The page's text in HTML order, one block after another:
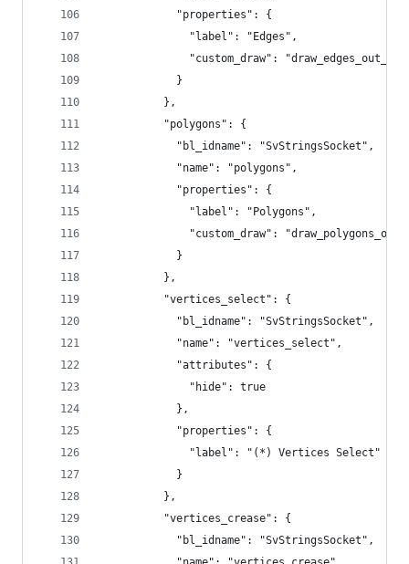
            "properties": {
              "label": "Edges",
"custom_draw":
            }
          },
          "polygons": {
            "bl_idname": "SvStringsSocket",
            "name": "polygons",
            "properties": {
              "label": "Polygons",
"custom_draw":
            }
          },
          "vertices_select": {
            "bl_idname": "SvStringsSocket",
            "name": "vertices_select",
            "attributes": {
              "hide": true
            },
            "properties": {
              "label": "(*) Vertices Select"
            }
          },
          "vertices_crease": {
            "bl_idname": "SvStringsSocket",